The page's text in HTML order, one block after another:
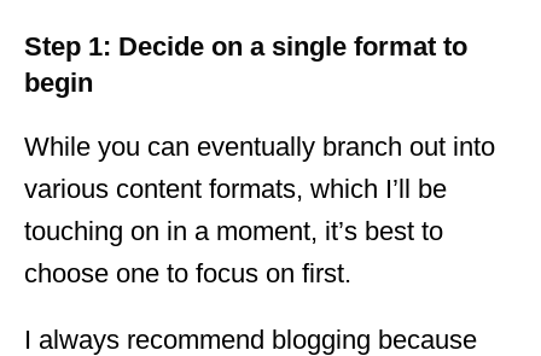
Step 1: Decide on a single format to
begin
While you can eventually branch out into
various content formats, which I’ll be
touching on in a moment, it’s best to
choose one to focus on first.
I always recommend blogging because